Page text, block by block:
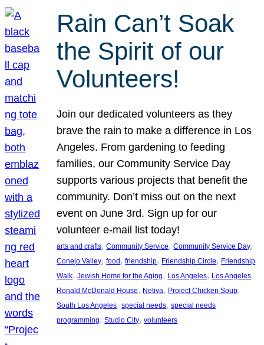
Rain Can’t Soak
the Spirit of our
Volunteers!
Join our dedicated volunteers as they
brave the rain to make a difference in Los
Angeles. From gardening to feeding
families, our Community Service Day
supports various projects that benefit the
community. Don’t miss out on the next
event on June 3rd. Sign up for our
volunteer e-mail list today!
arts and crafts, Community Service, Community Service Day
Conejo Valley, food , friendship, Friendship Circle, Friendship
Walk, Jewish Home for the Aging, Los Angeles, Los Angeles
Ronald McDonald House, Netiya, Project Chicken Soup
South Los Angeles, special needs, special needs
programming, Studio City, volunteers